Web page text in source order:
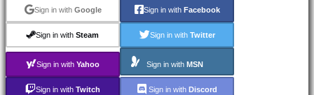
Zapomněli
jste
heslo?
EN
Sign in with Google Sign in with Facebook
Sign in with Steam Sign in with Twitter
Sign in with Yahoo Sign in with MSN
Sign in with Twitch Sign in with Discord